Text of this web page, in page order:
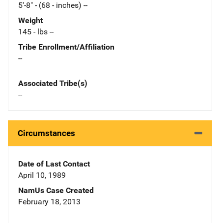
5'-8" - (68 - inches) --
Weight
145 - lbs --
Tribe Enrollment/Affiliation
--
Associated Tribe(s)
--
Circumstances
Date of Last Contact
April 10, 1989
NamUs Case Created
February 18, 2013